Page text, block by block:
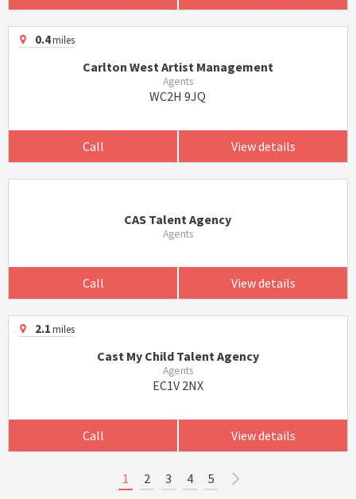
0.4miles
Carlton West Artist Management
Agents
WC2H 9JQ
Call View details
CAS Talent Agency
Agents
Call View details
2.1miles
Cast My Child Talent Agency
Agents
EC1V 2NX
Call View details
1 2 3 4 5